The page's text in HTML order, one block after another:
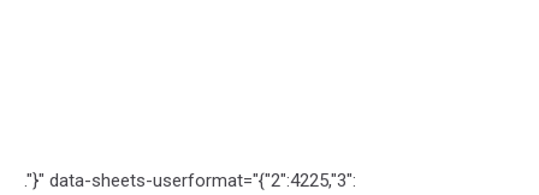
."}" data-sheets-userformat="{"2":4225,"3":